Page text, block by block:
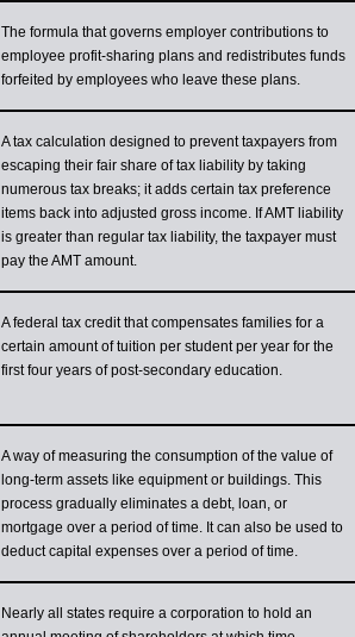
The formula that governs employer contributions to
employee profit-sharing plans and redistributes funds
forfeited by employees who leave these plans.
A tax calculation designed to prevent taxpayers from
escaping their fair share of tax liability by taking
numerous tax breaks; it adds certain tax preference
items back into adjusted gross income. If AMT liability
is greater than regular tax liability, the taxpayer must
pay the AMT amount.
A federal tax credit that compensates families for a
certain amount of tuition per student per year for the
first four years of post-secondary education.
A way of measuring the consumption of the value of
long-term assets like equipment or buildings. This
process gradually eliminates a debt, loan, or
mortgage over a period of time. It can also be used to
deduct capital expenses over a period of time.
Nearly all states require a corporation to hold an